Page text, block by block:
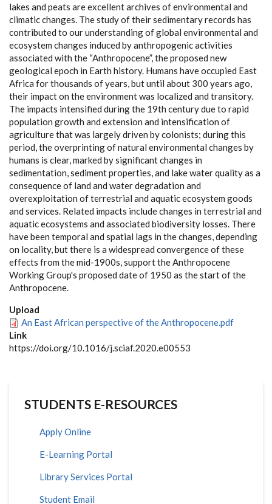
lakes and peats are excellent archives of environmental and
climatic changes. The study of their sedimentary records has
contributed to our understanding of global environmental and
ecosystem changes induced by anthropogenic activities
associated with the “Anthropocene”, the proposed new
geological epoch in Earth history. Humans have occupied East
Africa for thousands of years, but until about 300 years ago,
their impact on the environment was localized and transitory.
The impacts intensified during the 19th century due to rapid
population growth and extension and intensification of
agriculture that was largely driven by colonists; during this
period, the overprinting of natural environmental changes by
humans is clear, marked by significant changes in
sedimentation, sediment properties, and lake water quality as a
consequence of land and water degradation and
overexploitation of terrestrial and aquatic ecosystem goods
and services. Related impacts include changes in terrestrial and
aquatic ecosystems and associated biodiversity losses. There
have been temporal and spatial lags in the changes, depending
on locality, but there is a widespread convergence of these
effects from the mid-1900s, support the Anthropocene
Working Group's proposed date of 1950 as the start of the
Anthropocene.
Upload
An East African perspective of the Anthropocene.pdf
Link
https://doi.org/10.1016/j.sciaf.2020.e00553
STUDENTS E-RESOURCES
Apply Online
E-Learning Portal
Library Services Portal
Student Email